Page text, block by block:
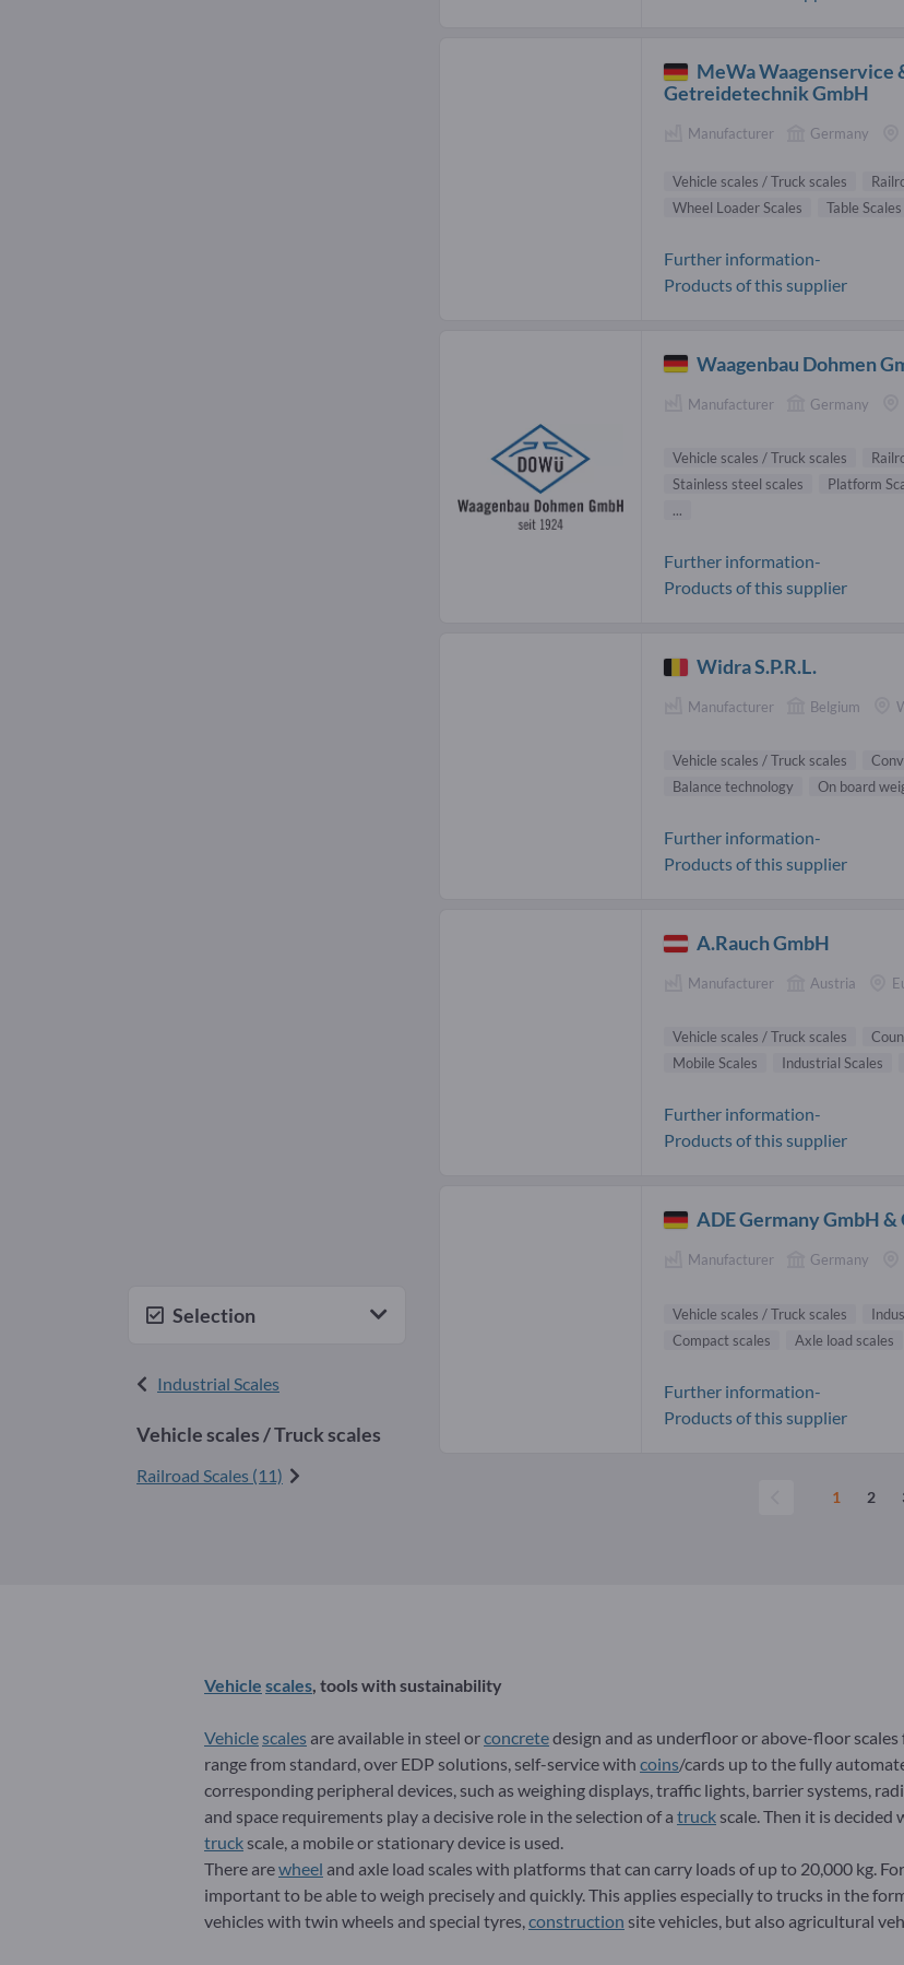
Selection
Industrial Scales
Vehicle scales / Truck scales
Railroad Scales (11)
MeWa Waagenservice
Getreidetechnik GmbH
Manufacturer Germany
Vehicle scales / Truck scales
Wheel Loader Scales
Table Scales
Further information-
Products of this supplier
Waagenbau Dohmen
Manufacturer Germany
Vehicle scales / Truck scales
Stainless steel scales
Platform
...
Further information-
Products of this supplier
Widra S.P.R.L.
Manufacturer Belgium
Vehicle scales / Truck scales
Balance technology
On board
Further information-
Products of this supplier
A.Rauch GmbH
Manufacturer Austria
Vehicle scales / Truck scales
Mobile Scales
Industrial Scales
Further information-
Products of this supplier
ADE Germany GmbH &
Manufacturer Germany
Vehicle scales / Truck scales
Compact scales
Axle load scales
Further information-
Products of this supplier
1 2
Vehicle scales , tools with sustainability
Vehiclescales are available in steel orconcretedesign and as underfloor or above-floor
range from standard, over EDP solutions, self-service with coins/cards up to the fully
corresponding peripheral devices, such as weighing displays, traffic lights, barrier systems,
and space requirements play a decisive role in the selection of a truck scale. Then it is decided
truck scale, a mobile or stationary device is used.
There arewheel and axle load scales with platforms that can carry loads of up to 20,000 kg.
important to be able to weigh precisely and quickly. This applies especially to trucks in the
vehicles with twin wheels and special tyres, construction site vehicles, but also agricultural